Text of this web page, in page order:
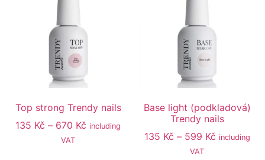
Top strong Trendy nails
135 Kč – 670 Kč including
VAT
Base light (podkladová)
Trendy nails
135 Kč – 599 Kč including
VAT